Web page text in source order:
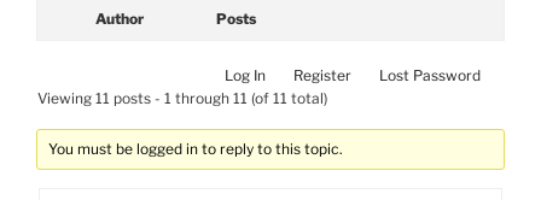
Author Posts
Log In Register
Lost Password
Viewing 11 posts - 1 through 11 (of 11 total)
You must be logged in to reply to this topic.